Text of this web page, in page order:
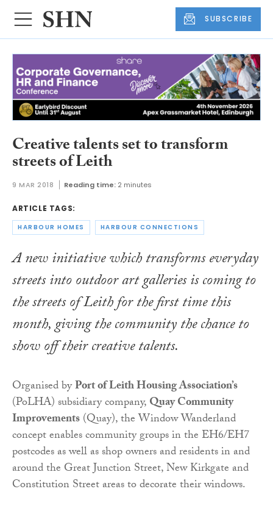
SUBSCRIBE
Creative talents set to transform
streets of Leith
9 MAR 2018 Reading time: 2 minutes
ARTICLE TAGS:
HARBOUR HOMES HARBOUR CONNECTIONS
A new initiative which transforms everyday
streets into outdoor art galleries is coming to
the streets of Leith for the first time this
month, giving the community the chance to
show off their creative talents.
Organised byPort of Leith Housing Association’s
(PoLHA) subsidiary company,Quay Community
Improvements(Quay), the Window Wanderland
concept enables community groups in the EH6/EH7
postcodes as well as shop owners and residents in and
around the Great Junction Street, New Kirkgate and
Constitution Street areas to decorate their windows.